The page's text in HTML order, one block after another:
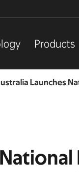
Products
Launches